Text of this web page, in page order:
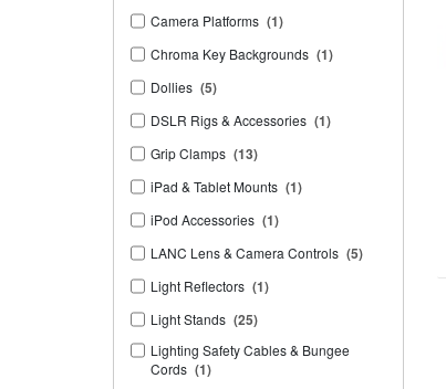
Camera Platforms (1)
Chroma Key Backgrounds (1)
Dollies (5)
DSLR Rigs & Accessories (1)
Grip Clamps (13)
iPad & Tablet Mounts (1)
iPod Accessories (1)
LANC Lens & Camera Controls (5)
Light Reflectors (1)
Light Stands (25)
Lighting Safety Cables & Bungee
Cords (1)